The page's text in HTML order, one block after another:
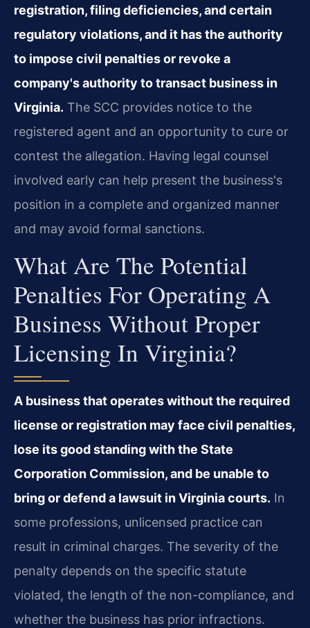
registration, filing deficiencies, and certain
regulatory violations, and it has the authority
to impose civil penalties or revoke a
company's authority to transact business in
Virginia. The SCC provides notice to the
registered agent and an opportunity to cure or
contest the allegation. Having legal counsel
involved early can help present the business's
position in a complete and organized manner
and may avoid formal sanctions.
What Are The Potential
Penalties For Operating A
Business Without Proper
Licensing In Virginia?
A business that operates without the required
license or registration may face civil penalties,
lose its good standing with the State
Corporation Commission, and be unable to
bring or defend a lawsuit in Virginia courts. In
some professions, unlicensed practice can
result in criminal charges. The severity of the
penalty depends on the specific statute
violated, the length of the non-compliance, and
whether the business has prior infractions.